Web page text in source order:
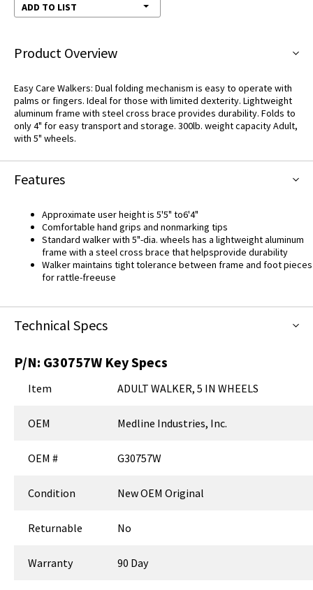
ADD TO LIST
Product Overview
Easy Care Walkers: Dual folding mechanism is easy to operate with
palms or fingers. Ideal for those with limited dexterity. Lightweight
aluminum frame with steel cross brace provides durability. Folds to
only 4" for easy transport and storage. 300lb. weight capacity Adult,
with 5" wheels.
Features
Approximate user height is 5'5" to6'4"
Comfortable hand grips and nonmarking tips
Standard walker with 5"-dia. wheels has a lightweight aluminum
frame with a steel cross brace that helpsprovide durability
Walker maintains tight tolerance between frame and foot pieces
for rattle-freeuse
Technical Specs
P/N: G30757W Key Specs
Item ADULT WALKER, 5 IN WHEELS
OEM Medline Industries, Inc.
OEM # G30757W
Condition New OEM Original
Returnable No
Warranty 90 Day